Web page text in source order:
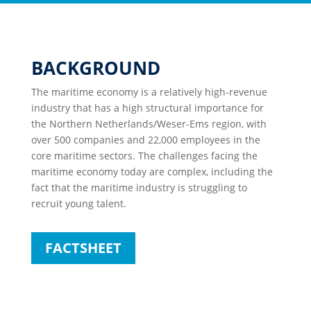
BACKGROUND
The maritime economy is a relatively high-revenue
industry that has a high structural importance for
the Northern Netherlands/Weser-Ems region, with
over 500 companies and 22,000 employees in the
core maritime sectors. The challenges facing the
maritime economy today are complex, including the
fact that the maritime industry is struggling to
recruit young talent.
FACTSHEET